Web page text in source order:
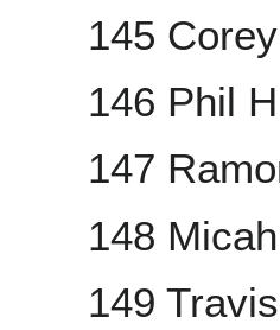
145
146 Phil
147
148
149